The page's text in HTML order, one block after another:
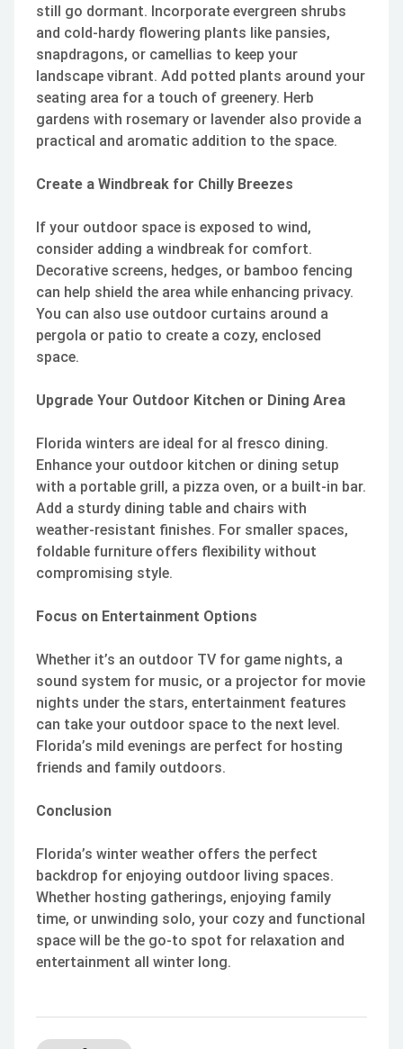
still go dormant. Incorporate evergreen shrubs
and cold-hardy flowering plants like pansies,
snapdragons, or camellias to keep your
landscape vibrant. Add potted plants around your
seating area for a touch of greenery. Herb
gardens with rosemary or lavender also provide a
practical and aromatic addition to the space.
Create a Windbreak for Chilly Breezes
If your outdoor space is exposed to wind,
consider adding a windbreak for comfort.
Decorative screens, hedges, or bamboo fencing
can help shield the area while enhancing privacy.
You can also use outdoor curtains around a
pergola or patio to create a cozy, enclosed
space.
Upgrade Your Outdoor Kitchen or Dining Area
Florida winters are ideal for al fresco dining.
Enhance your outdoor kitchen or dining setup
with a portable grill, a pizza oven, or a built-in bar.
Add a sturdy dining table and chairs with
weather-resistant finishes. For smaller spaces,
foldable furniture offers flexibility without
compromising style.
Focus on Entertainment Options
Whether it’s an outdoor TV for game nights, a
sound system for music, or a projector for movie
nights under the stars, entertainment features
can take your outdoor space to the next level.
Florida’s mild evenings are perfect for hosting
friends and family outdoors.
Conclusion
Florida’s winter weather offers the perfect
backdrop for enjoying outdoor living spaces.
Whether hosting gatherings, enjoying family
time, or unwinding solo, your cozy and functional
space will be the go-to spot for relaxation and
entertainment all winter long.